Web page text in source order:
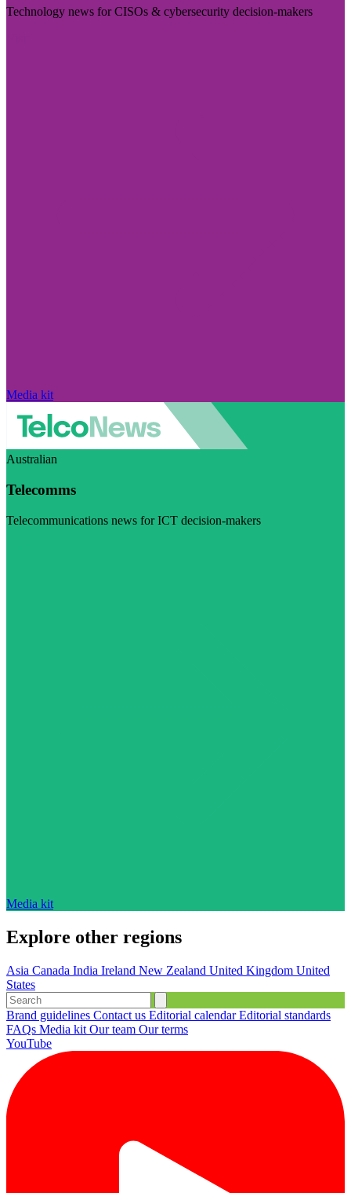
Technology news for CISOs & cybersecurity decision-makers
Media kit
Australian
Telecomms
Telecommunications news for ICT decision-makers
Media kit
Explore other regions
Asia Canada India Ireland New Zealand United Kingdom United
States
Brand guidelines Contact us Editorial calendarEditorial standards
FAQs Media kit Our team Our terms
YouTube